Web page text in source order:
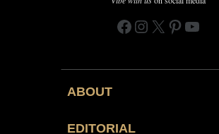
Facebook
Instagram
X Pinterest
ABOUT
EDITORIAL